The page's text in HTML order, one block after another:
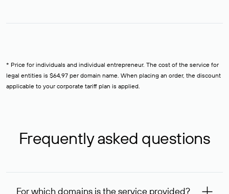
* Price for individuals and individual entrepreneur. The cost of the service for
legal entities is $64,97 per domain name. When placing an order, the discount
applicable to your corporate tariff plan is applied.
Frequently asked questions
For which domains is the service provided?